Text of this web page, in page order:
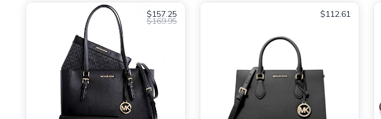
$157.25
$169.95
$112.61